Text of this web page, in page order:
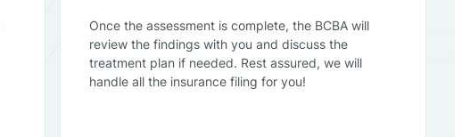
Once the assessment is complete, the BCBA will
review the findings with you and discuss the
treatment plan if needed. Rest assured, we will
handle all the insurance filing for you!